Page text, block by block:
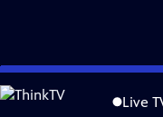
Skip
to
Live